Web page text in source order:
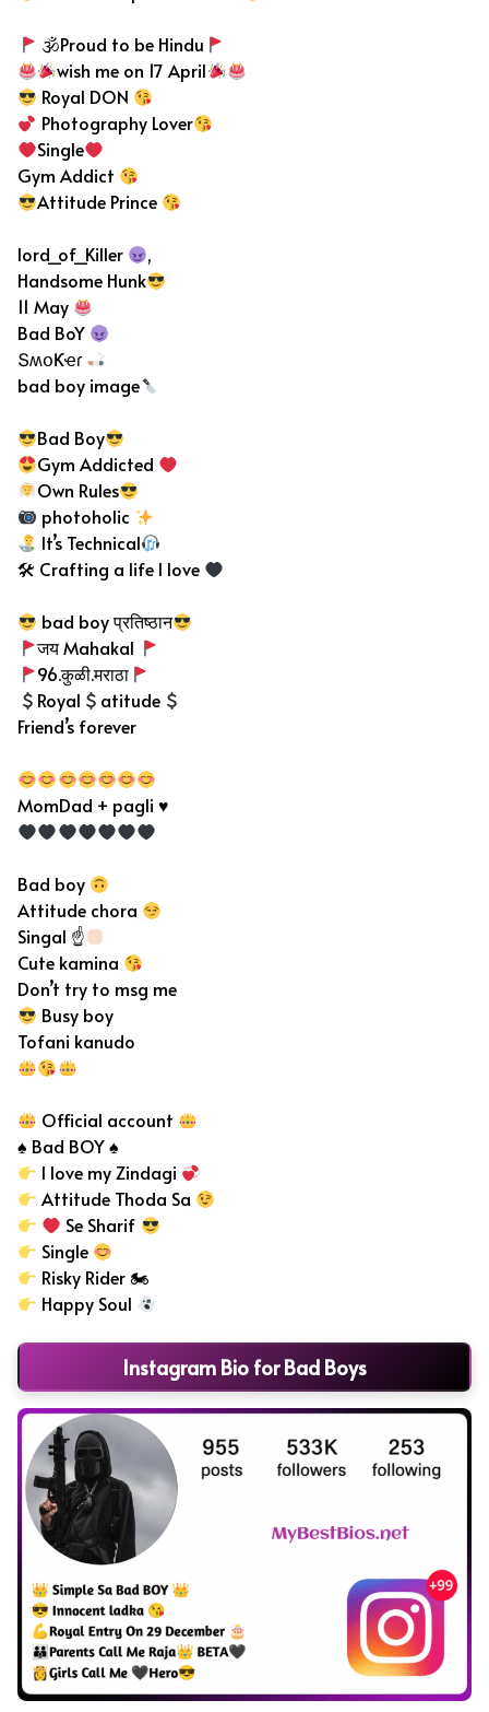
🕉Proud to be Hindu
wish me on 17 April
Royal DON
Photography Lover
Single
Gym Addict
Attitude Prince
lord_of_Killer
,
Handsome Hunk
11 May
Bad BoY
ՏʍօƘҽɾ
bad boy image
Bad Boy
Gym Addicted
Own Rules
photoholic
It’s Technical
🛠 Crafting a life I love
bad boy प्रतिष्ठान
जय Mahakal
96.कुळी.मराठा
Royal
atitude
Friend’s forever
MomDad + pagli ♥
Bad boy
Attitude chora
Singal ☝
Cute kamina
Don’t try to msg me
Busy boy
Tofani kanudo
Official account
♠ Bad BOY ♠
I love my Zindagi
Attitude Thoda Sa
Se Sharif
Single
Risky Rider 🏍
Happy Soul
Instagram Bio for Bad Boys